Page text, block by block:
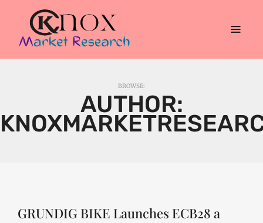
BROWSE:
AUTHOR:
GRUNDIG BIKE Launches ECB28 a